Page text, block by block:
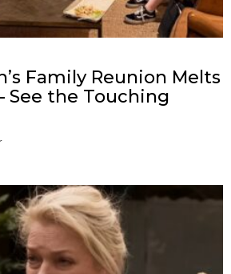
Family Reunion Melts
See the Touching